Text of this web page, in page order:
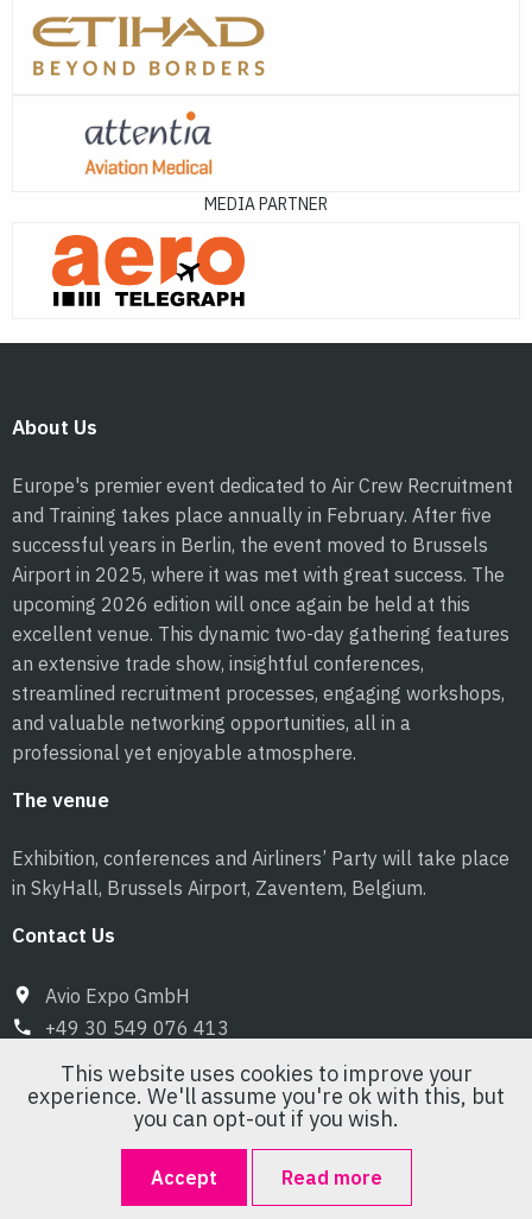
MEDIA PARTNER
About Us
Europe's premier event dedicated to Air Crew Recruitment
and Training takes place annually in February. After five
successful years in Berlin, the event moved to Brussels
Airport in 2025, where it was met with great success. The
upcoming 2026 edition will once again be held at this
excellent venue. This dynamic two-day gathering features
an extensive trade show, insightful conferences,
streamlined recruitment processes, engaging workshops,
and valuable networking opportunities, all in a
professional yet enjoyable atmosphere.
The venue
Exhibition, conferences and Airliners’ Party will take place
in SkyHall, Brussels Airport, Zaventem, Belgium.
Contact Us
Avio Expo GmbH
+49 30 549 076 413
info@pilot-expo.com
This website uses cookies to improve your
experience. We'll assume you're ok with this, but
you can opt-out if you wish.
Accept Read more